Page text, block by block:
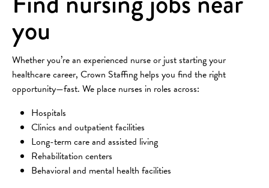
you
Whether you’re an experienced nurse or just starting your
healthcare career, Crown Staffing helps you find the right
opportunity—fast. We place nurses in roles across:
Hospitals
Clinics and outpatient facilities
Long-term care and assisted living
Rehabilitation centers
Behavioral and mental health facilities